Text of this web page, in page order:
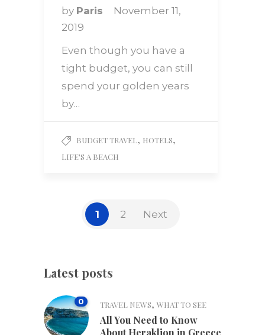
by Paris
November 11,
2019
Even though you have a
tight budget, you can still
spend your golden years
by…
BUDGET TRAVEL, HOTELS,
LIFE'S A BEACH
1 2 Next
Latest posts
0 TRAVEL NEWS, WHAT TO SEE
All You Need to Know
About Heraklion in Greece